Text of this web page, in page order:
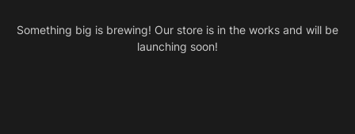
Something big is brewing! Our store is in the works and will be
launching soon!